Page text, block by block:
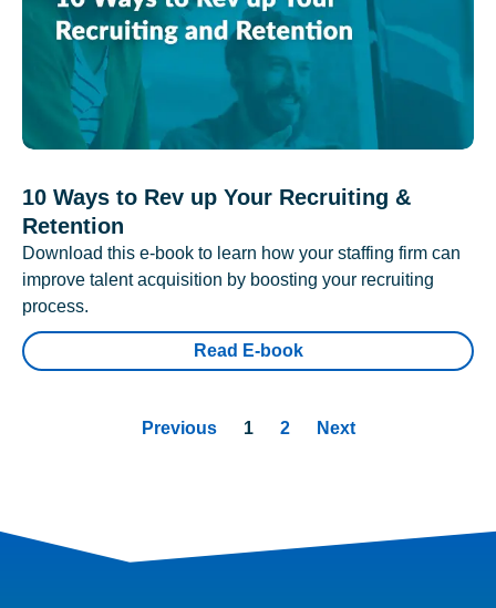
10 Ways to Rev up Your Recruiting &
Retention
Download this e-book to learn how your staffing firm can
improve talent acquisition by boosting your recruiting
process.
Read E-book
Previous 1 2 Next